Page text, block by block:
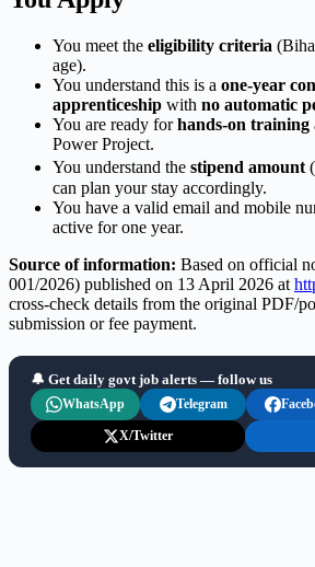
You meet the eligibility criteria
age).
You understand this is a one-year
apprenticeship with no automatic
You are ready forhands-on training
Power Project.
You understand the stipend amount
can plan your stay accordingly.
You have a valid email and mobile
active for one year.
Source of information: Based on official
001/2026) published on 13 April 2026 at
cross-check details from the original PDF/
submission or fee payment.
🔔 Get daily govt job alerts — follow us
WhatsApp Telegram
X/Twitter